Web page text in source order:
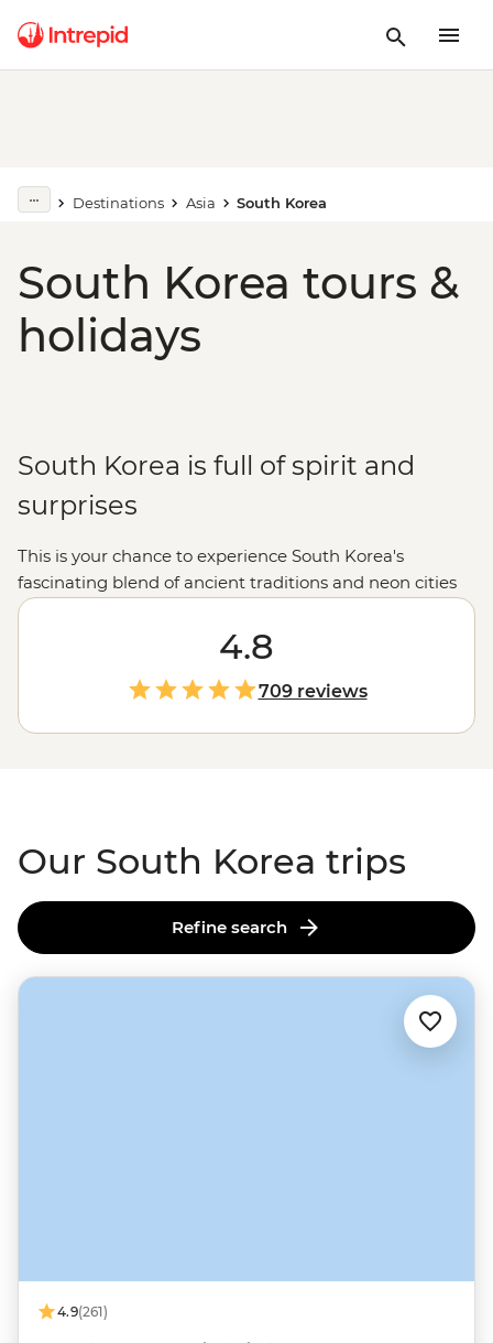
Destinations Asia South Korea
South Korea tours &
holidays
South Korea is full of spirit and
surprises
This is your chance to experience South Korea's
fascinating blend of ancient traditions and neon cities
through the eyes (and stomach) of a local.
ountain temples and springtime cherry blossoms will
fill your camera, and the iconic street food scene will
guarantee a full belly.Visitors are welcomed with
warmth, stories and pride in a culture that’s both
deeply rooted and constantly evolving.
4.8
709 reviews
Our South Korea trips
Refine search
4.9(261)